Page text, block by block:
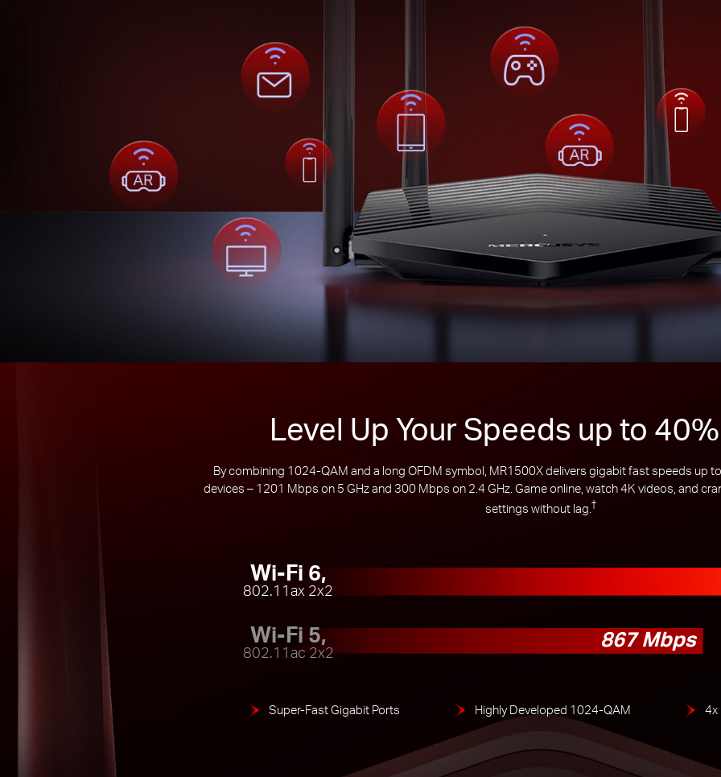
Level Up Your Speeds up to
By combining 1024-QAM and a long OFDM symbol, MR1500X delivers gigabit fast speeds up
devices – 1201 Mbps on 5 GHz and 300 Mbps on 2.4 GHz. Game online, watch 4K videos, and
settings without lag.†
Wi-Fi 6,
802.11ax 2x2
Wi-Fi 5,
802.11ac 2x2
867 Mbps
Super-Fast Gigabit Ports Highly Developed 1024-QAM 4x